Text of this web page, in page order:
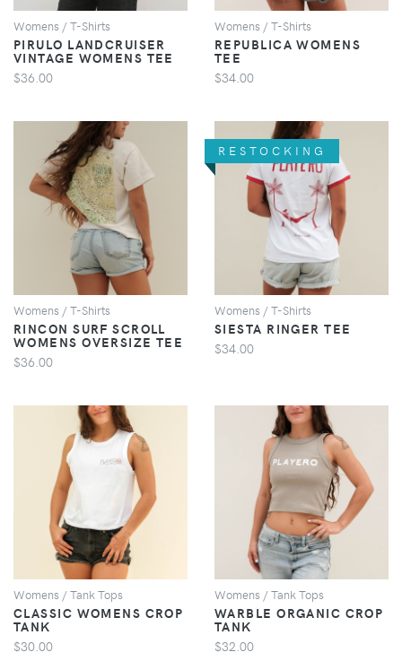
Womens / T-Shirts
PIRULO LANDCRUISER
VINTAGE WOMENS TEE
$36.00
Womens / T-Shirts
REPUBLICA WOMENS
TEE
$34.00
VIEW
Womens / T-Shirts
RINCON SURF SCROLL
WOMENS OVERSIZE TEE
$36.00
RESTOCKING
VIEW
Womens / T-Shirts
SIESTA RINGER TEE
$34.00
Womens / Tank Tops
CLASSIC WOMENS CROP
TANK
$30.00
VIEW
Womens / Tank Tops
WARBLE ORGANIC CROP
TANK
$32.00